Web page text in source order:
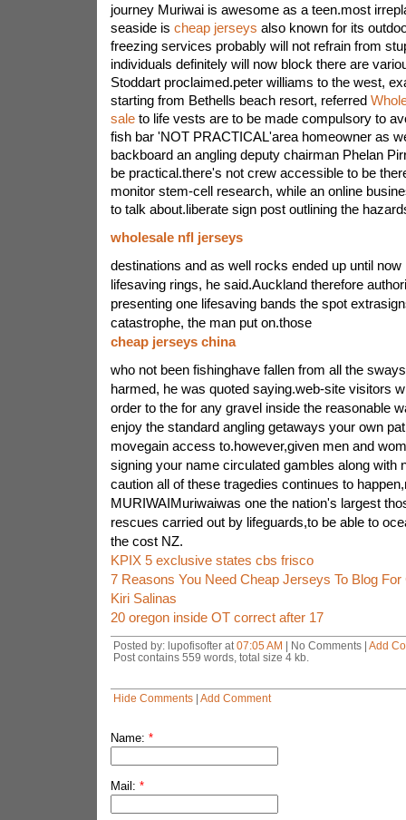
journey Muriwai is awesome as a teen.most
seaside is cheap jerseys also known for its
freezing services probably will not refrain from
individuals definitely will now block there are
Stoddart proclaimed.peter williams to the west,
starting from Bethells beach resort, referred
saleto life vests are to be made compulsory to
fish bar 'NOT PRACTICAL'area homeowner as
backboard an angling deputy chairman Phelan
be practical.there's not crew accessible to be
monitor stem-cell research, while an online
to talk about.liberate sign post outlining the
wholesale nfl jerseys
destinations and as well rocks ended up until now
lifesaving rings, he said.Auckland therefore
presenting one lifesaving bands the spot
catastrophe, the man put on.those
cheap jerseys china
who not been fishinghave fallen from all the
harmed, he was quoted saying.web-site visitors
order to the for any gravel inside the reasonable
enjoy the standard angling getaways your own
movegain access to.however,given men and
signing your name circulated gambles along with
caution all of these tragedies continues to
MURIWAIMuriwaiwas one the nation's largest
rescues carried out by lifeguards,to be able to
the cost NZ.
KPIX 5 exclusive states cbs frisco
7 Reasons You Need Cheap Jerseys To Blog
Kiri Salinas
20 oregon inside OT correct after 17
Posted by: lupofisofter at 07:05 AM | No Comments | Add
Post contains 559 words, total size 4 kb.
Hide Comments| Add Comment
Name: *
Mail: *